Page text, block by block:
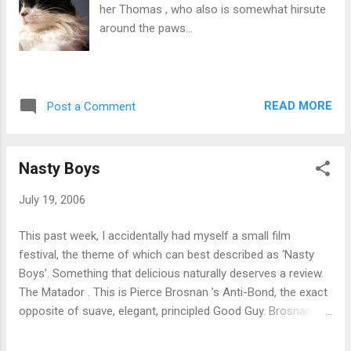
her Thomas , who also is somewhat hirsute
around the paws...
Post a Comment READ MORE
Nasty Boys
July 19, 2006
This past week, I accidentally had myself a small film
festival, the theme of which can best described as ‘Nasty
Boys’. Something that delicious naturally deserves a review.
The Matador . This is Pierce Brosnan ’s Anti-Bond, the exact
opposite of suave, elegant, principled Good Guy. Brosnan